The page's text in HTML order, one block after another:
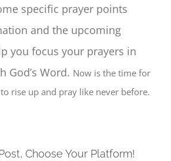
specific prayer points
and the upcoming
you focus your prayers in
God’s Word. Now is the time for
rise up and pray like never before.
Choose Your Platform!